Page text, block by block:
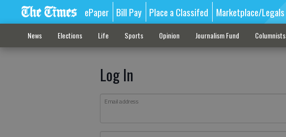
ePaper Bill Pay Place a Classifed Marketplace/Legals
News Elections Life Sports Opinion Journalism Fund Columnists
Log In
Email address